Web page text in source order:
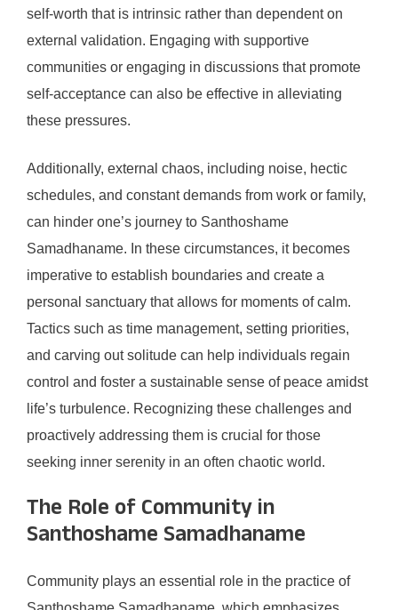
self-worth that is intrinsic rather than dependent on
external validation. Engaging with supportive
communities or engaging in discussions that promote
self-acceptance can also be effective in alleviating
these pressures.
Additionally, external chaos, including noise, hectic
schedules, and constant demands from work or family,
can hinder one’s journey to Santhoshame
Samadhaname. In these circumstances, it becomes
imperative to establish boundaries and create a
personal sanctuary that allows for moments of calm.
Tactics such as time management, setting priorities,
and carving out solitude can help individuals regain
control and foster a sustainable sense of peace amidst
life’s turbulence. Recognizing these challenges and
proactively addressing them is crucial for those
seeking inner serenity in an often chaotic world.
The Role of Community in
Santhoshame Samadhaname
Community plays an essential role in the practice of